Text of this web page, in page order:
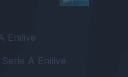
Enilive
A Enilive